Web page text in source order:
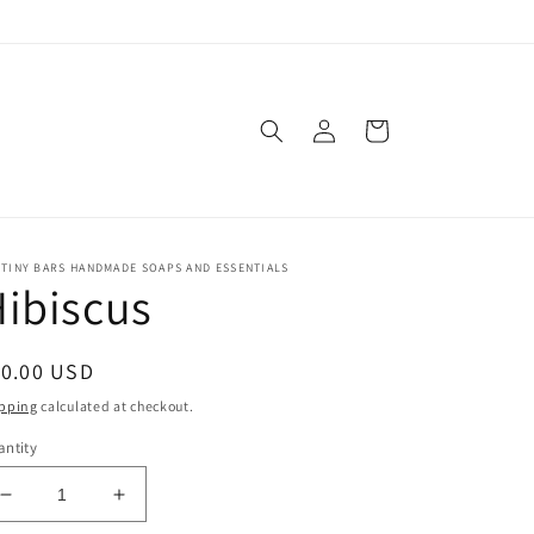
in
Cart
BARS HANDMADE SOAPS AND ESSENTIALS
USD
calculated at checkout.
Decrease
quantity
Increase
quantity